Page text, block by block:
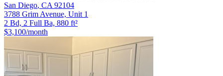
San Diego, CA 92104
3788 Grim Avenue, Unit 1
2 Bd, 2 Full Ba, 880 ft²
$3,100/month